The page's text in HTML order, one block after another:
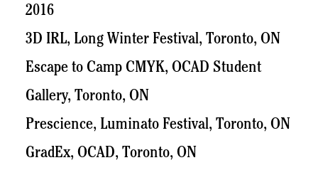
2016
3D IRL, Long Winter Festival, Toronto, ON
Escape to Camp CMYK, OCAD Student
Gallery, Toronto, ON
Prescience, Luminato Festival, Toronto, ON
GradEx, OCAD, Toronto, ON